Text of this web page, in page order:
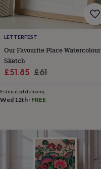
for
her
gifts
for
himCosy
homeDecorating
with
stripes Modern
prints
Fashion
&
Gloves Handkerchiefs
LETTERFEST
Our Favourite Place Watercolour
Sketch
Sale
£51.85 Regular
£61
Estimated delivery
Wed 12th · FREE